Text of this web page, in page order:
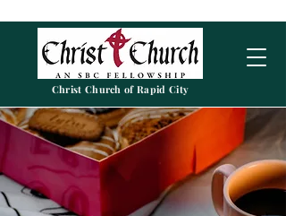
Christ Church of Rapid City